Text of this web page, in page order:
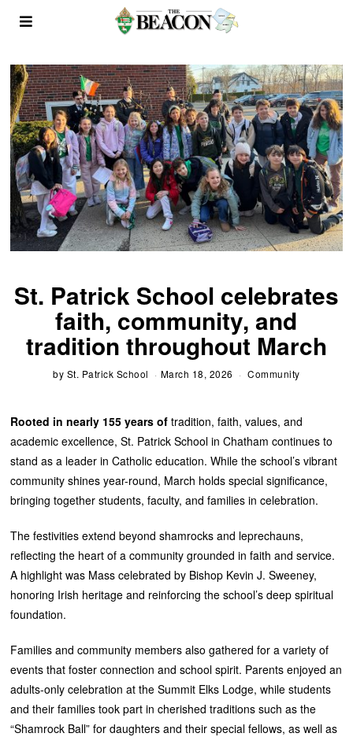
St. Patrick School celebrates
faith, community, and
tradition throughout March
by St. Patrick School March 18, 2026 Community
Rooted in nearly 155 years of tradition, faith, values, and
academic excellence, St. Patrick School in Chatham continues to
stand as a leader in Catholic education. While the school’s vibrant
community shines year-round, March holds special significance,
bringing together students, faculty, and families in celebration.
The festivities extend beyond shamrocks and leprechauns,
reflecting the heart of a community grounded in faith and service.
A highlight was Mass celebrated by Bishop Kevin J. Sweeney,
honoring Irish heritage and reinforcing the school’s deep spiritual
foundation.
Families and community members also gathered for a variety of
events that foster connection and school spirit. Parents enjoyed an
adults-only celebration at the Summit Elks Lodge, while students
and their families took part in cherished traditions such as the
“Shamrock Ball” for daughters and their special fellows, as well as